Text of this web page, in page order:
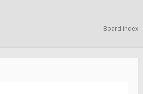
Board index